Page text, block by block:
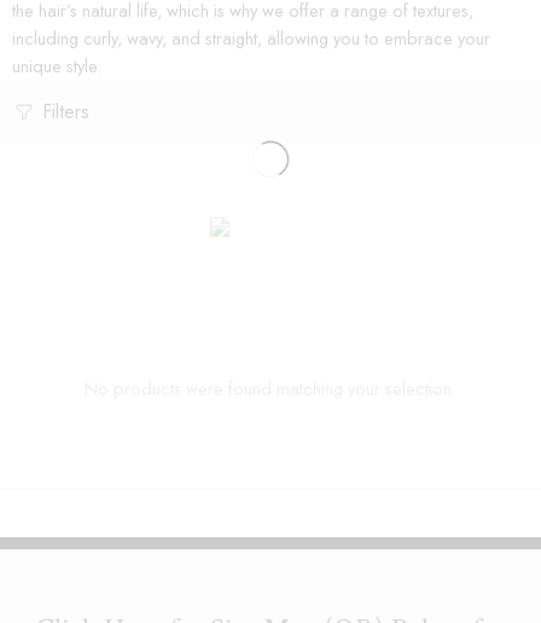
the hair’s natural life, which is why we offer a range of textures,
including curly, wavy, and straight, allowing you to embrace your
unique style.
Filters